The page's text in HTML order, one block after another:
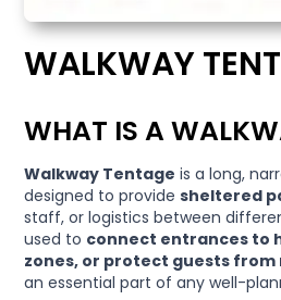
WALKWAY
WHAT IS A
Walkway Tentage is a long,
designed to providesheltered
staff, or logistics between
used to connect entrances to
zones, or protect guests from
an essential part of any well-